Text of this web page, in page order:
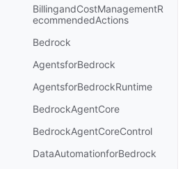
BillingandCostManagementR
ecommendedActions
Bedrock
AgentsforBedrock
AgentsforBedrockRuntime
BedrockAgentCore
BedrockAgentCoreControl
DataAutomationforBedrock